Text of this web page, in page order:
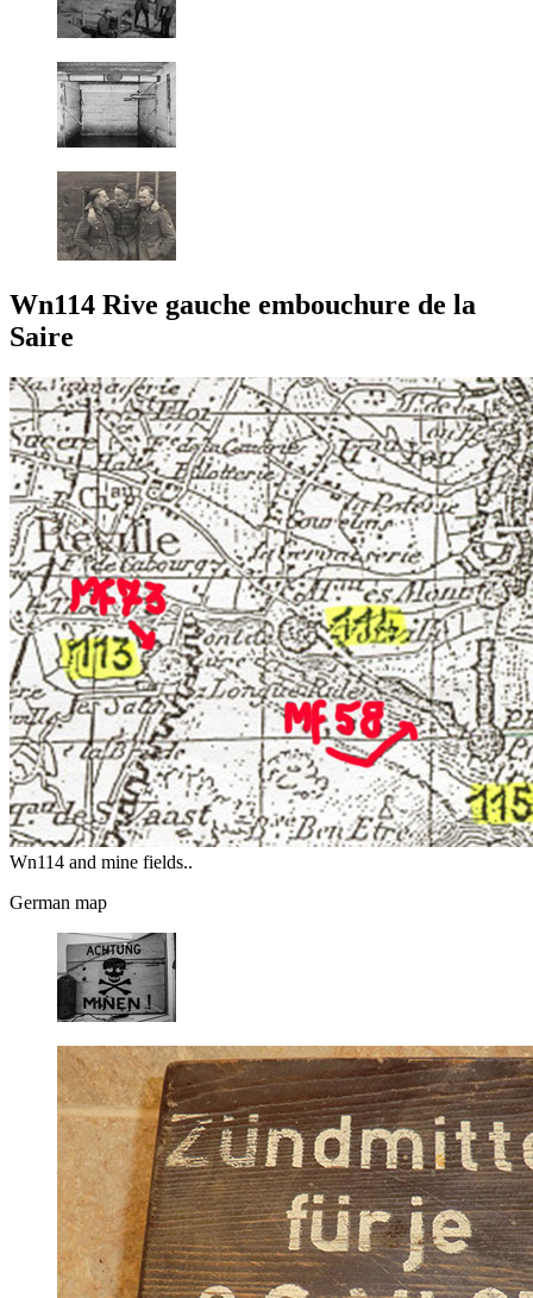
Wn114 Rive gauche embouchure de la
Saire
Wn114 and mine fields..
German map